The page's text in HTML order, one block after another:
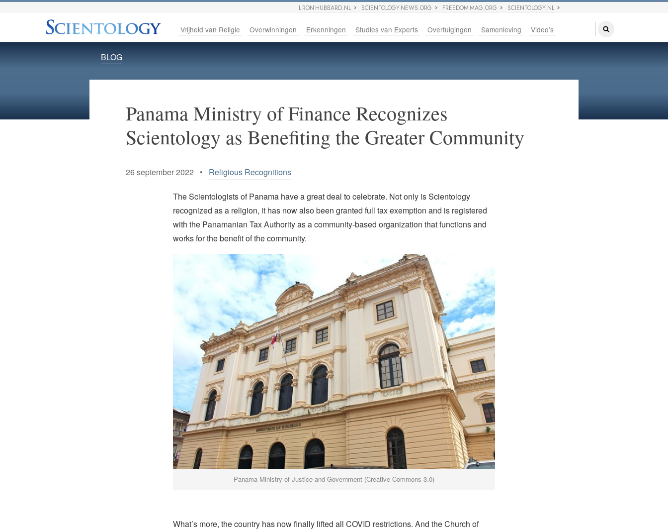
L RON HUBBARD.NL SCIENTOLOGY NEWS.ORG FREEDOM MAG.ORG SCIENTOLOGY.NL
Vrijheid van Religie Overwinningen Erkenningen Studies van Experts Overtuigingen Samenleving Video’s
BLOG
Panama Ministry of Finance Recognizes
Scientology as Benefiting the Greater Community
26 september 2022 • Religious Recognitions
The Scientologists of Panama have a great deal to celebrate. Not only is Scientology
recognized as a religion, it has now also been granted full tax exemption and is registered
with the Panamanian Tax Authority as a community-based organization that functions and
works for the benefit of the community.
Panama Ministry of Justice and Government (Creative Commons 3.0)
What’s more, the country has now finally lifted all COVID restrictions. And the Church of